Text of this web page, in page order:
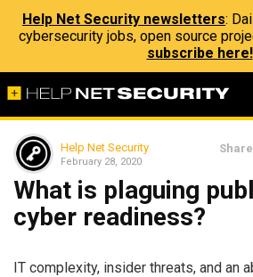
Help Net Security newsletters:
cybersecurity jobs, open source
subscribe here!
Help Net Security
February 28, 2020
Share
What is plaguing
cyber readiness?
IT complexity, insider threats, and an